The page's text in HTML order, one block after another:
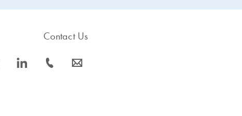
icon_0066_linkedin-s
Contact Us
icon_0072_phone-s icon_0063_envelope-s